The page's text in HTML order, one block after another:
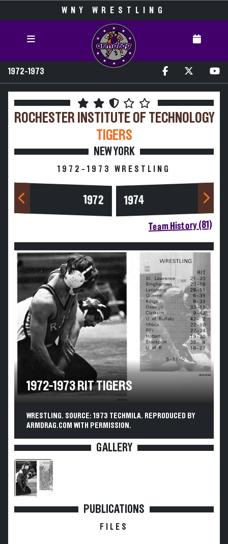
WNY WRESTLING
1972-1973
ROCHESTER INSTITUTE OF TECHNOLOGY
TIGERS
NEW YORK
1972-1973 WRESTLING
1972 1974
Team History (81)
1972-1973 RIT TIGERS
WRESTLING. SOURCE: 1973 TECHMILA. REPRODUCED BY
ARMDRAG.COM WITH PERMISSION.
GALLERY
PUBLICATIONS
FILES